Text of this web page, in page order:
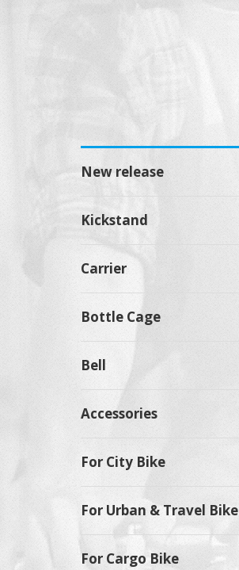
New release
Kickstand
Carrier
Bottle Cage
Bell
Accessories
For City Bike
For Urban & Travel Bike
For Cargo Bike